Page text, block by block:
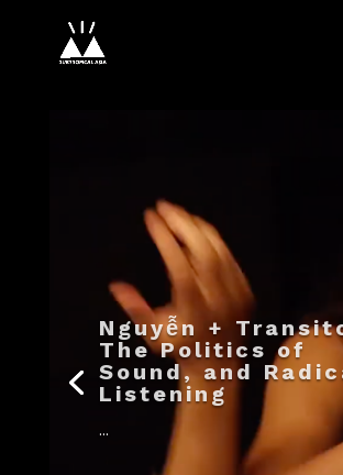
Nguyễn +
The Politics of
Sound, and
Listening
...